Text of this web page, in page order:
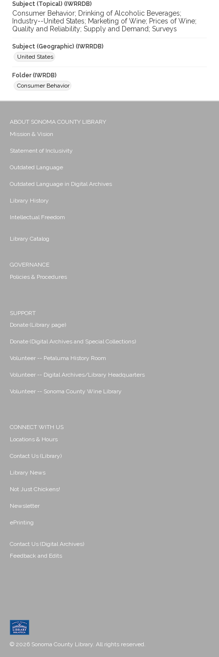
Subject (Topical) (IWRRDB)
Consumer Behavior; Drinking of Alcoholic Beverages;
Industry--United States; Marketing of Wine; Prices of Wine;
Quality and Reliability; Supply and Demand; Surveys
Subject (Geographic) (IWRRDB)
United States
Folder (IWRDB)
Consumer Behavior
ABOUT SONOMA COUNTY LIBRARY
Mission & Vision
Statement of Inclusivity
Outdated Language
Outdated Language in Digital Archives
Library History
Intellectual Freedom
Library Catalog
GOVERNANCE
Policies & Procedures
SUPPORT
Donate (Library page)
Donate (Digital Archives and Special Collections)
Volunteer -- Petaluma History Room
Volunteer -- Digital Archives/Library Headquarters
Volunteer -- Sonoma County Wine Library
CONNECT WITH US
Locations & Hours
Contact Us (Library)
Library News
Not Just Chickens!
Newsletter
ePrinting
Contact Us (Digital Archives)
Feedback and Edits
© 2026 Sonoma County Library. All rights reserved.